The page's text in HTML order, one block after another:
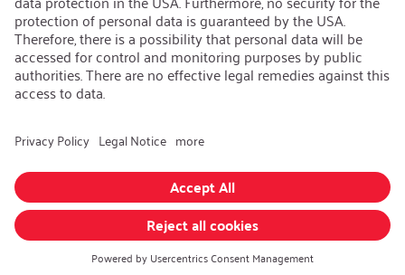
Whistleblower
Code of Conduct
Change language: English
GTC Imprint
© iSi GmbH. All rights reserved